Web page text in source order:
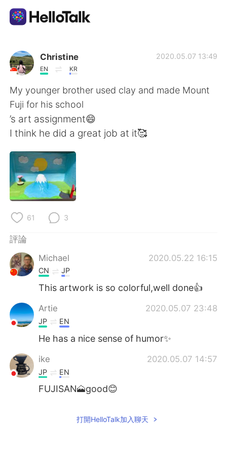
語言交換應用
AI Grammar Checker
繁體中文
English
Español
Русский
Türkçe
Christine
EN KR
2020.05.07 13:49
My younger brother used clay and made Mount
Fuji for his school
’s art assignment😄
I think he did a great job at it🥰
61 3
評論
Michael
2020.05.22 16:15
CN JP
This artwork is so colorful,well done👍
Artie 2020.05.07 23:48
JP EN
He has a nice sense of humor✨
ike 2020.05.07 14:57
JP EN
FUJISAN🗻good😊
打開HelloTalk加入聊天